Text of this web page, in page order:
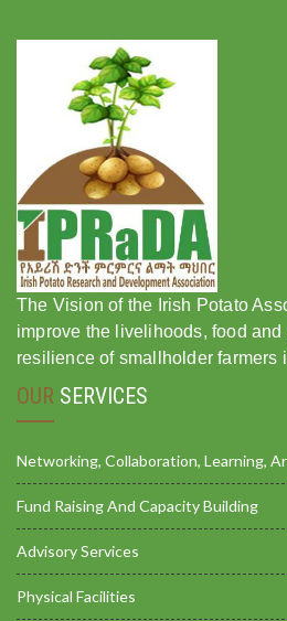
The Vision of the Irish Potato
improve the livelihoods, food
resilience of smallholder farmers
OUR SERVICES
Networking, Collaboration, Learning,
Fund Raising And Capacity Building
Advisory Services
Physical Facilities